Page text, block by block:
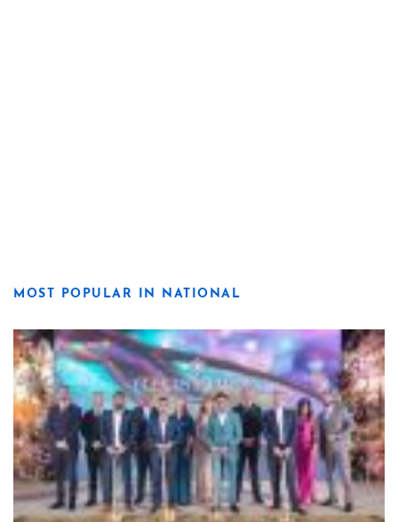
MOST POPULAR IN NATIONAL